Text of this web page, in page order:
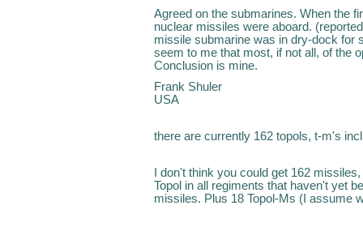
Agreed on the submarines. When the
nuclear missiles were aboard.
missile submarine was in dry-dock for
seem to me that most, if not all, of the
Conclusion is mine.
Frank Shuler
USA
there are currently 162 topols, t-m's
I don't think you could get 162
Topol in all regiments that haven't yet
missiles. Plus 18 Topol-Ms (I assume